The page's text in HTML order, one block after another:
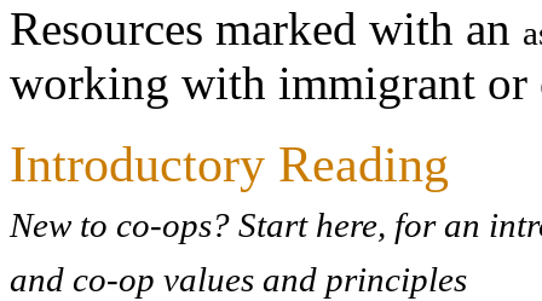
Resources marked with an
working with immigrant or
Introductory Reading
New to co-ops? Start here, for an
and co-op values and principles